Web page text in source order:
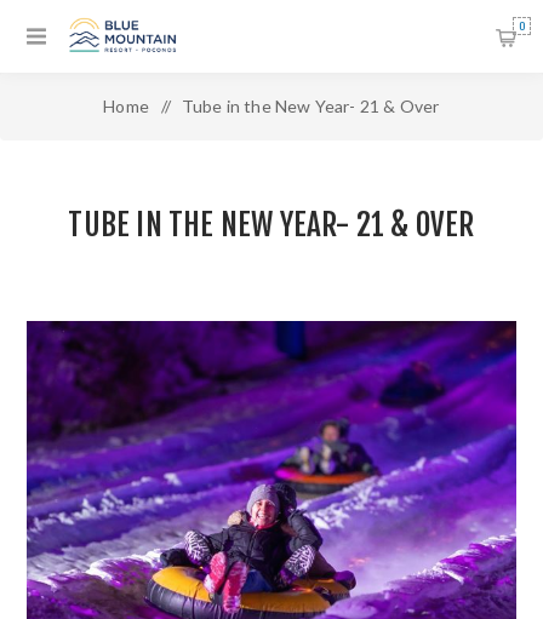
0
Home / Tube in the New Year- 21 & Over
TUBE IN THE NEW YEAR- 21 & OVER